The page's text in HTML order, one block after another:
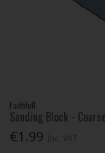
Faithfull
Sanding Block -
€1.99